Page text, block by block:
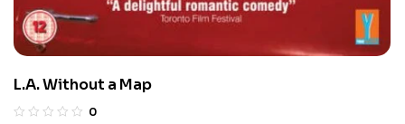
L.A. Without a Map
0